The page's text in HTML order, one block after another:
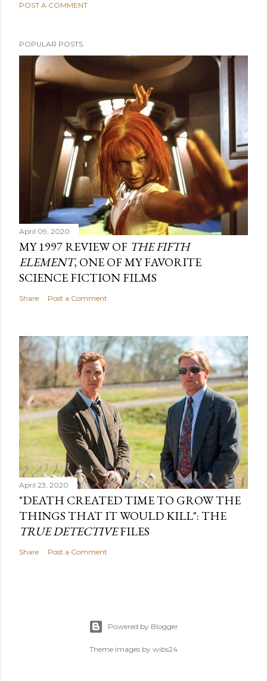
POST A COMMENT
POPULAR POSTS
April 09, 2020
MY 1997 REVIEW OF THE FIFTH
ELEMENT, ONE OF MY FAVORITE
SCIENCE FICTION FILMS
Share Post a Comment
April 23, 2020
"DEATH CREATED TIME TO GROW THE
THINGS THAT IT WOULD KILL": THE
TRUE DETECTIVEFILES
Share Post a Comment
Powered by Blogger
Theme images by wibs24